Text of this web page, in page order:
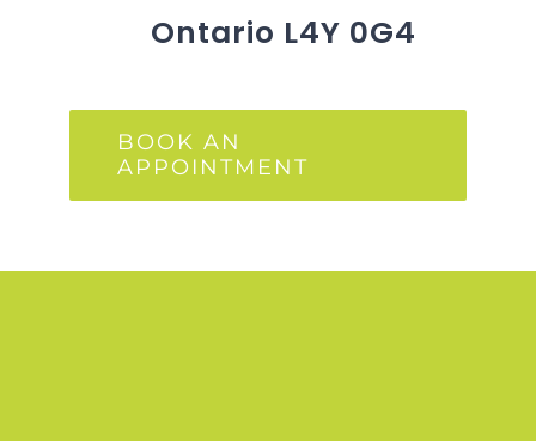
Ontario L4Y 0G4
BOOK AN
APPOINTMENT